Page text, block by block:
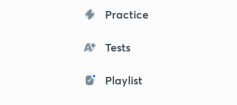
Practice
Tests
Playlist